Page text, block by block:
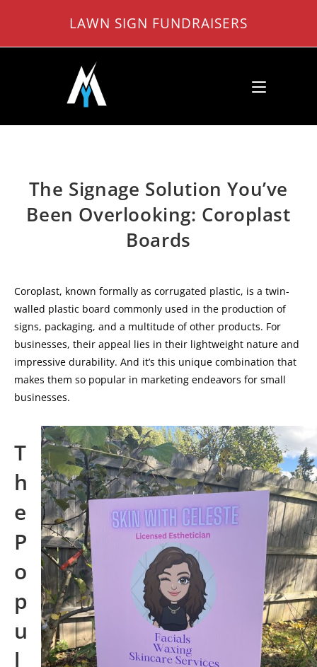
content
LAWN SIGN FUNDRAISERS
The Signage Solution You’ve
Been Overlooking: Coroplast
Boards
Coroplast, known formally as corrugated plastic, is a twin-
walled plastic board commonly used in the production of
signs, packaging, and a multitude of other products. For
businesses, their appeal lies in their lightweight nature and
impressive durability. And it’s this unique combination that
makes them so popular in marketing endeavors for small
businesses.
T
h
e
P
o
p
u
l